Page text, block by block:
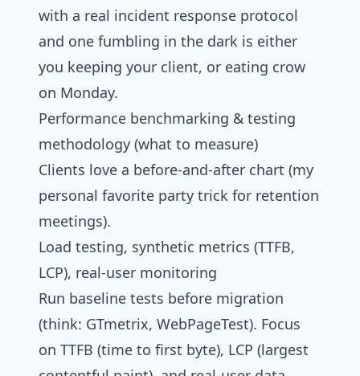
with a real incident response protocol
and one fumbling in the dark is either
you keeping your client, or eating crow
on Monday.
Performance benchmarking & testing
methodology (what to measure)
Clients love a before-and-after chart (my
personal favorite party trick for retention
meetings).
Load testing, synthetic metrics (TTFB,
LCP), real‑user monitoring
Run baseline tests before migration
(think: GTmetrix, WebPageTest). Focus
on TTFB (time to first byte), LCP (largest